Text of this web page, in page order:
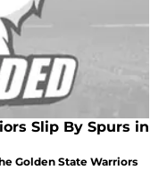
Slip By Spurs in
Golden State Warriors